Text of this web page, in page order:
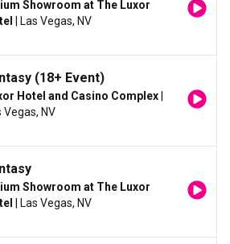
Showroom at The Luxor
| Las Vegas, NV
(18+ Event)
Hotel and Casino Complex
Vegas, NV
Showroom at The Luxor
| Las Vegas, NV